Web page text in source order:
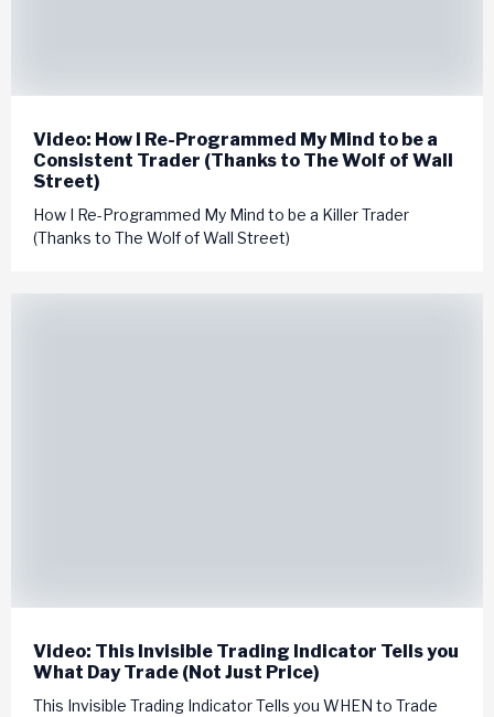
Video: How I Re-Programmed My Mind to be a
Consistent Trader (Thanks to The Wolf of Wall
Street)
How I Re-Programmed My Mind to be a Killer Trader
(Thanks to The Wolf of Wall Street)
Video: This Invisible Trading Indicator Tells you
What Day Trade (Not Just Price)
This Invisible Trading Indicator Tells you WHEN to Trade